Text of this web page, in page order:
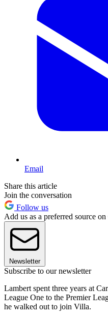
Email
Share this article
Join the conversation
Follow us
Add us as a preferred source
Newsletter
Subscribe to our newsletter
Lambert spent three years at
League One to the Premier
he walked out to join Villa.